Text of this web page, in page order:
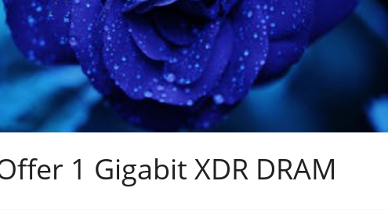
1 Gigabit XDR DRAM